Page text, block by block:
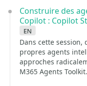
Construire des
Copilot : Copilot
en
Dans cette session,
propres agents
approches
M365 Agents Toolkit.